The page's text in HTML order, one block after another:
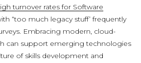
turnover rates for Software
“too much legacy stuff’ frequently
Embracing modern, cloud-
can support emerging technologies
of skills development and